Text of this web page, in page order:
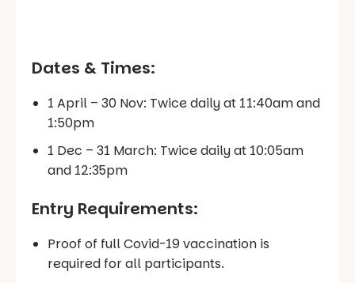
Dates & Times:
1 April – 30 Nov: Twice daily at 11:40am and
1:50pm
1 Dec – 31 March: Twice daily at 10:05am
and 12:35pm
Entry Requirements:
Proof of full Covid-19 vaccination is
required for all participants.